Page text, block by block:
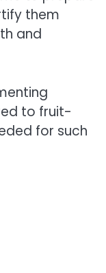
them
and
to fruit-
for such